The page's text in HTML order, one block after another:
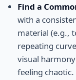
Find a
with a
material (e.g.,
repeating
visual
feeling chaotic.